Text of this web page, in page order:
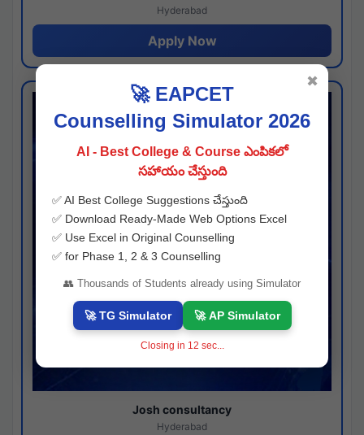
Hyderabad
Apply Now
Josh consultancy
Hyderabad
🚀 EAPCET
Counselling Simulator 2026
AI - Best College & Course ఎంపికలో
సహాయం చేస్తుంది
✅ AI Best College Suggestions చేస్తుంది
✅ Download Ready-Made Web Options Excel
✅ Use Excel in Original Counselling
✅ for Phase 1, 2 & 3 Counselling
👥 Thousands of Students already using Simulator
🚀 TG Simulator 🚀 AP Simulator
Closing in 11 sec...
✖